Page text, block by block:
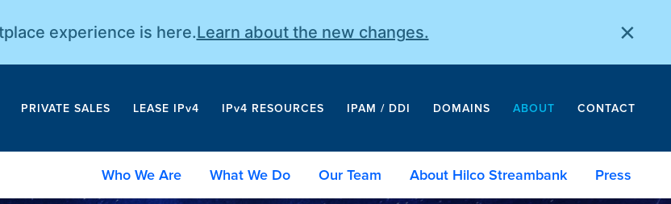
experience is here.Learn about the new changes. ×
PRIVATE SALES LEASE IPv4 IPv4 RESOURCES IPAM / DDI DOMAINS ABOUT CONTACT
Who We Are What We Do Our Team About Hilco Streambank Press